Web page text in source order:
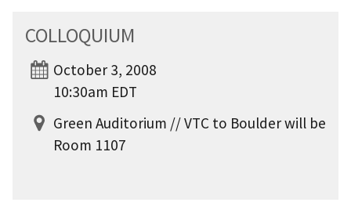
COLLOQUIUM
October 3, 2008
10:30am EDT
Green Auditorium // VTC to Boulder will be
Room 1107